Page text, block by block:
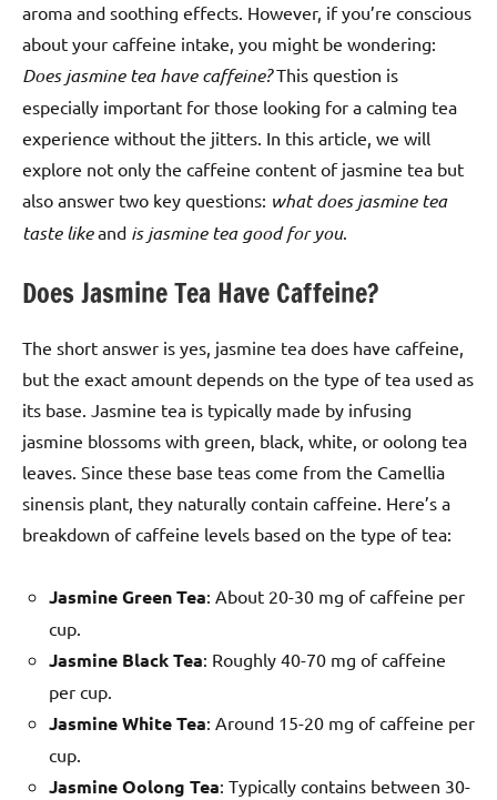
aroma and soothing effects. However, if you’re conscious
about your caffeine intake, you might be wondering:
Does jasmine tea have caffeine?This question is
especially important for those looking for a calming tea
experience without the jitters. In this article, we will
explore not only the caffeine content of jasmine tea but
also answer two key questions: what does jasmine tea
taste likeand is jasmine tea good for you.
Does Jasmine Tea Have Caffeine?
The short answer is yes, jasmine tea does have caffeine,
but the exact amount depends on the type of tea used as
its base. Jasmine tea is typically made by infusing
jasmine blossoms with green, black, white, or oolong tea
leaves. Since these base teas come from the Camellia
sinensis plant, they naturally contain caffeine. Here’s a
breakdown of caffeine levels based on the type of tea:
Jasmine Green Tea: About 20-30 mg of caffeine per
cup.
Jasmine Black Tea: Roughly 40-70 mg of caffeine
per cup.
Jasmine White Tea: Around 15-20 mg of caffeine per
cup.
Jasmine Oolong Tea: Typically contains between 30-